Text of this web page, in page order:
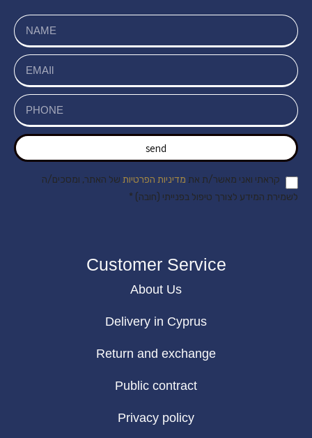
send
קראתי ואני מאשר/ת את מדיניות הפרטיות של האתר, ומסכים/ה
לשמירת המידע לצורך טיפול בפנייתי (חובה) *
Customer Service
About Us
Delivery in Cyprus
Return and exchange
Public contract
Privacy policy